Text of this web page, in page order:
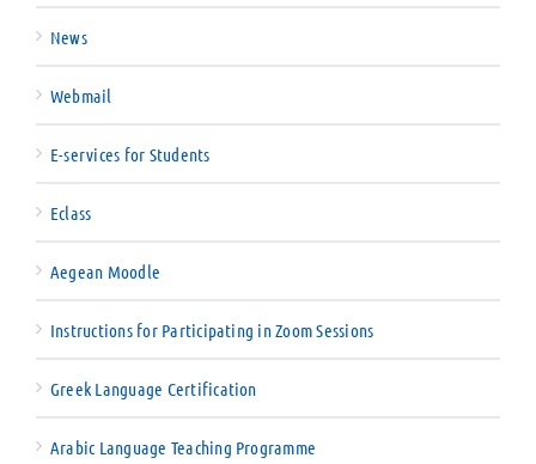
News
Webmail
E-services for Students
Eclass
Aegean Moodle
Instructions for Participating in Zoom Sessions
Greek Language Certification
Arabic Language Teaching Programme